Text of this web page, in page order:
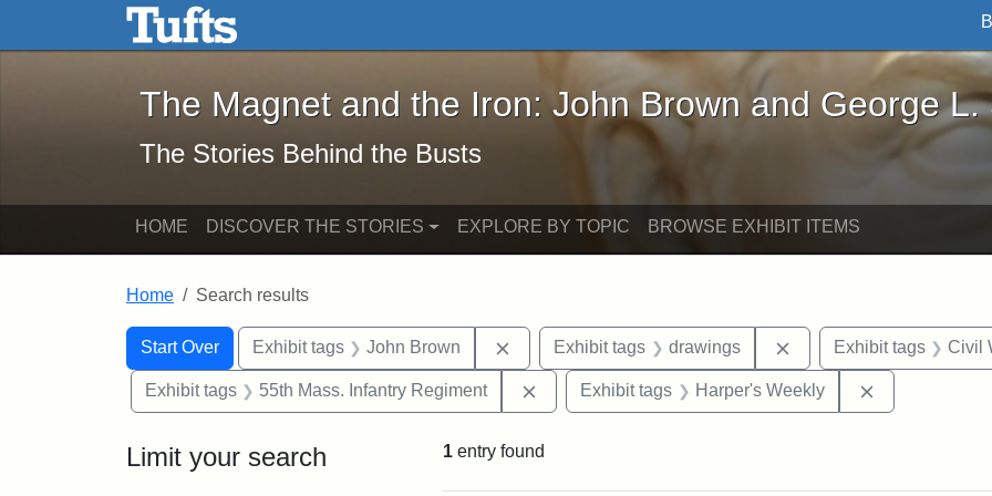
Skip to main content Skip to search
The Magnet and the Iron: John Brown and George L. Stearns - Online
The Magnet and the Iron: John Brown and George L.
The Stories Behind the Busts
HOME DISCOVER THE STORIES EXPLORE BY TOPIC BROWSE EXHIBIT ITEMS
Home Search results
Search
Search Constraints
Start Over
You searched for:Exhibit tags John Brown Remove constraint Exhibit tags: John Brown
Exhibit tags drawings Remove constraint
Exhibit tags Civil
Exhibit tags 55th Mass. Infantry Regiment Remove constraint Exhibit tags: 55th Mass. Infantry
Exhibit tags Harper's Weekly
Limit your search 1 entry found